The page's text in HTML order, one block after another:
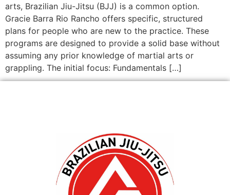
arts, Brazilian Jiu-Jitsu (BJJ) is a common option.
Gracie Barra Rio Rancho offers specific, structured
plans for people who are new to the practice. These
programs are designed to provide a solid base without
assuming any prior knowledge of martial arts or
grappling. The initial focus: Fundamentals […]